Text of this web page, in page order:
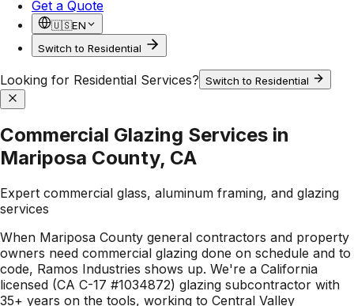
Get a Quote
🇺🇸EN
Switch to Residential
Looking for Residential Services? Switch to Residential
Commercial Glazing Services in
Mariposa County, CA
Expert commercial glass, aluminum framing, and glazing
services
When Mariposa County general contractors and property
owners need commercial glazing done on schedule and to
code, Ramos Industries shows up. We're a California
licensed (CA C-17 #1034872) glazing subcontractor with
35+ years on the tools, working to Central Valley